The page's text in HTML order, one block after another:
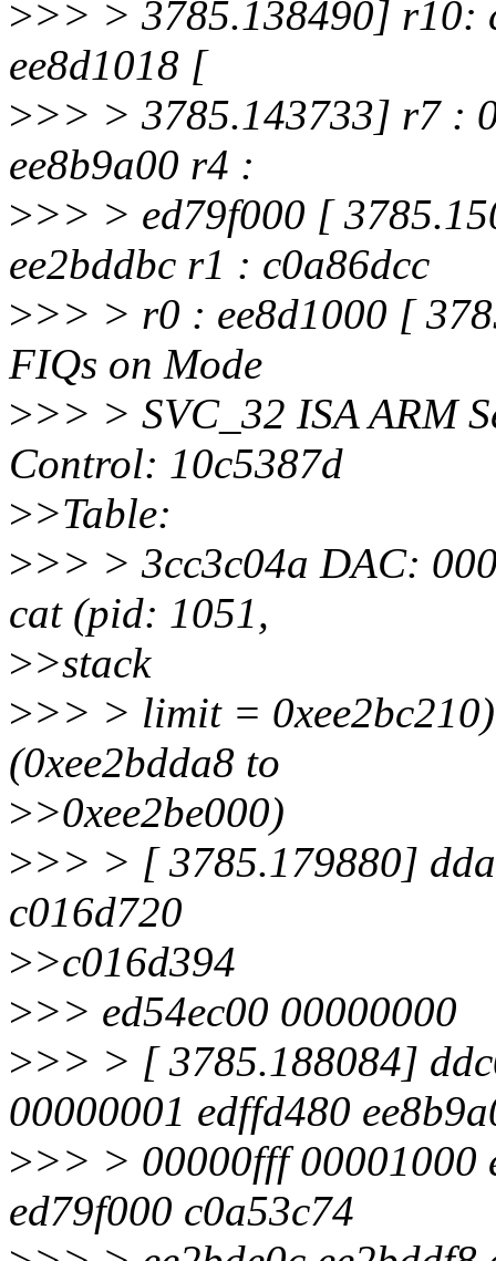
>>> > 3785.138490] r10:
ee8d1018 [
>>> > 3785.143733] r7 :
ee8b9a00 r4 :
>>> > ed79f000 [
ee2bddbc r1 : c0a86dcc
>>> > r0 : ee8d1000 [
FIQs on Mode
>>> > SVC_32 ISA ARM
Control: 10c5387d
>>Table:
>>> > 3cc3c04a DAC:
cat (pid: 1051,
>>stack
>>> > limit =
(0xee2bdda8 to
>>0xee2be000)
>>> > [ 3785.179880]
c016d720
>>c016d394
>>> ed54ec00 00000000
>>> > [ 3785.188084]
00000001 edffd480
>>> > 00000fff 00001000
ed79f000 c0a53c74